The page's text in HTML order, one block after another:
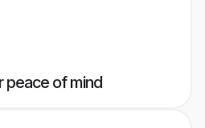
peace of mind